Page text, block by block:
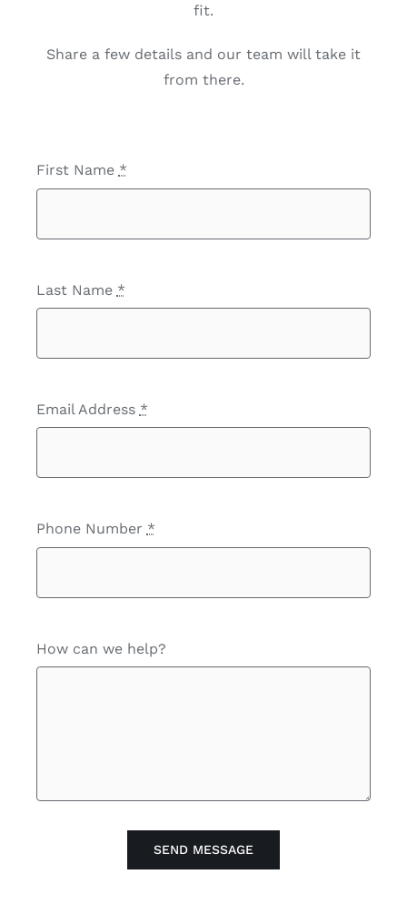
fit.
Share a few details and our team will take it
from there.
First Name *
Last Name *
Email Address *
Phone Number *
How can we help?
SEND MESSAGE